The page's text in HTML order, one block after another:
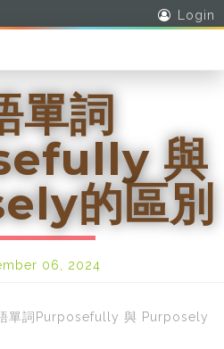
Login
單詞
與
的區別
06, 2024
詞Purposefully 與 Purposely